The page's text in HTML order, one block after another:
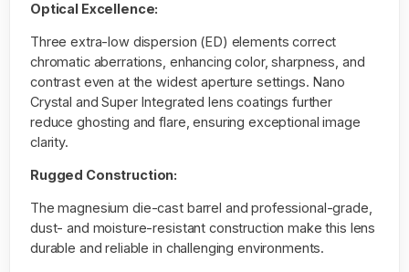
Optical Excellence:
Three extra-low dispersion (ED) elements correct
chromatic aberrations, enhancing color, sharpness, and
contrast even at the widest aperture settings. Nano
Crystal and Super Integrated lens coatings further
reduce ghosting and flare, ensuring exceptional image
clarity.
Rugged Construction:
The magnesium die-cast barrel and professional-grade,
dust- and moisture-resistant construction make this lens
durable and reliable in challenging environments.